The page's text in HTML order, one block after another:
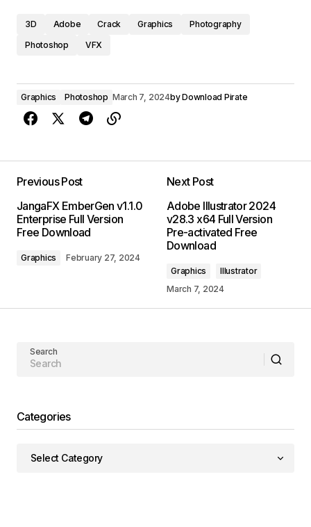
3D Adobe Crack Graphics
Photography
Photoshop
VFX
Graphics Photoshop March 7, 2024byDownload Pirate
Previous Post
JangaFX EmberGen v1.1.0
Enterprise Full Version
Free Download
Graphics February 27, 2024
Next Post
Adobe Illustrator 2024
v28.3 x64 Full Version
Pre-activated Free
Download
Graphics
Illustrator
March 7, 2024
Search
Categories